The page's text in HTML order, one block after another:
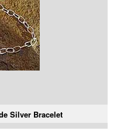
Silver Bracelet